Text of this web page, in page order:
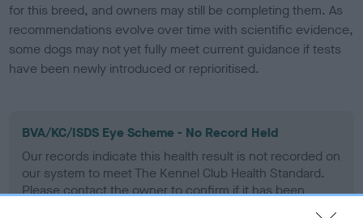
for this breed, and owners may still be completing them. As
recommendations evolve over time with scientific evidence,
some dogs may not yet fully meet current guidance if tests
have been newly introduced or reprioritised.
BVA/KC/ISDS Eye Scheme - No Record Held
Our records indicate this health result is not recorded on
our system to meet The Kennel Club Health Standard.
Please contact the owner to confirm if it has been